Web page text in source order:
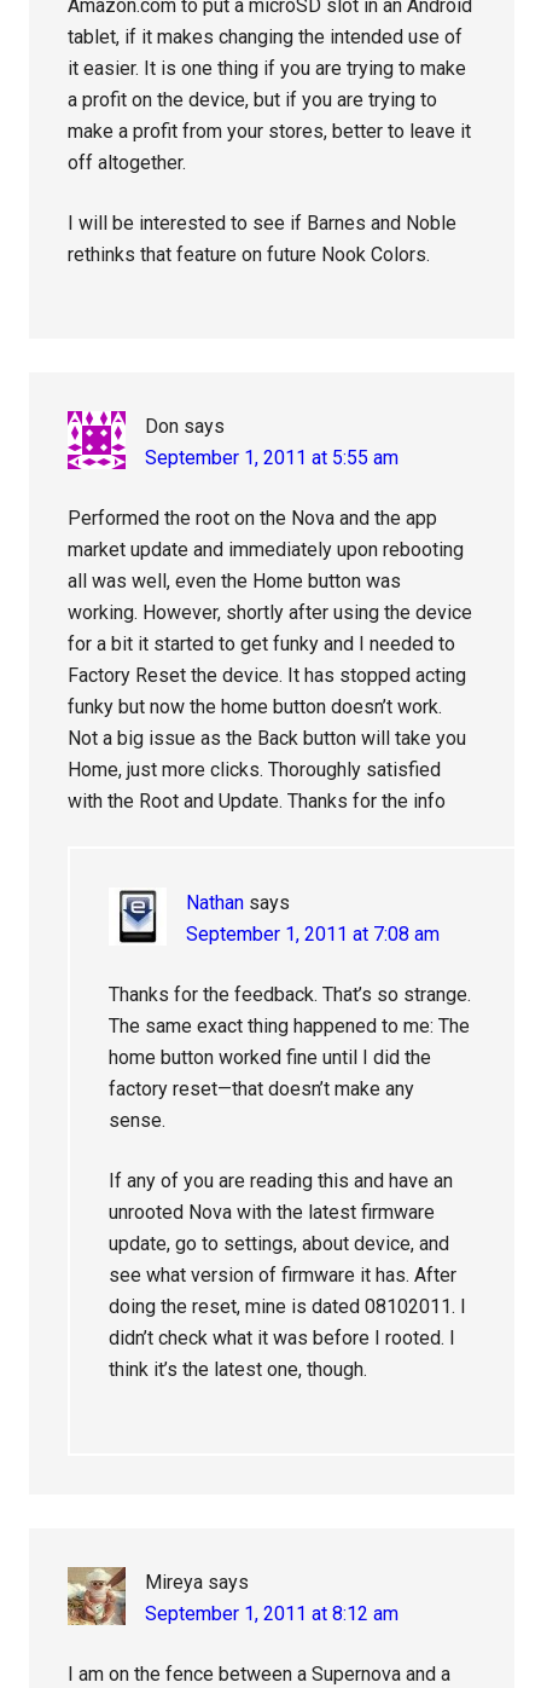
Amazon.com to put a microSD slot in an Android
tablet, if it makes changing the intended use of
it easier. It is one thing if you are trying to make
a profit on the device, but if you are trying to
make a profit from your stores, better to leave it
off altogether.
I will be interested to see if Barnes and Noble
rethinks that feature on future Nook Colors.
Don says
September 1, 2011 at 5:55 am
Performed the root on the Nova and the app
market update and immediately upon rebooting
all was well, even the Home button was
working. However, shortly after using the device
for a bit it started to get funky and I needed to
Factory Reset the device. It has stopped acting
funky but now the home button doesn’t work.
Not a big issue as the Back button will take you
Home, just more clicks. Thoroughly satisfied
with the Root and Update. Thanks for the info
Nathan says
September 1, 2011 at 7:08 am
Thanks for the feedback. That’s so strange.
The same exact thing happened to me: The
home button worked fine until I did the
factory reset—that doesn’t make any
sense.
If any of you are reading this and have an
unrooted Nova with the latest firmware
update, go to settings, about device, and
see what version of firmware it has. After
doing the reset, mine is dated 08102011. I
didn’t check what it was before I rooted. I
think it’s the latest one, though.
Mireya says
September 1, 2011 at 8:12 am
I am on the fence between a Supernova and a